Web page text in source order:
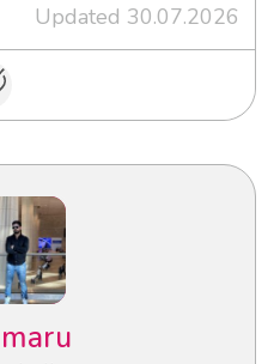
Updated 30.07.2026